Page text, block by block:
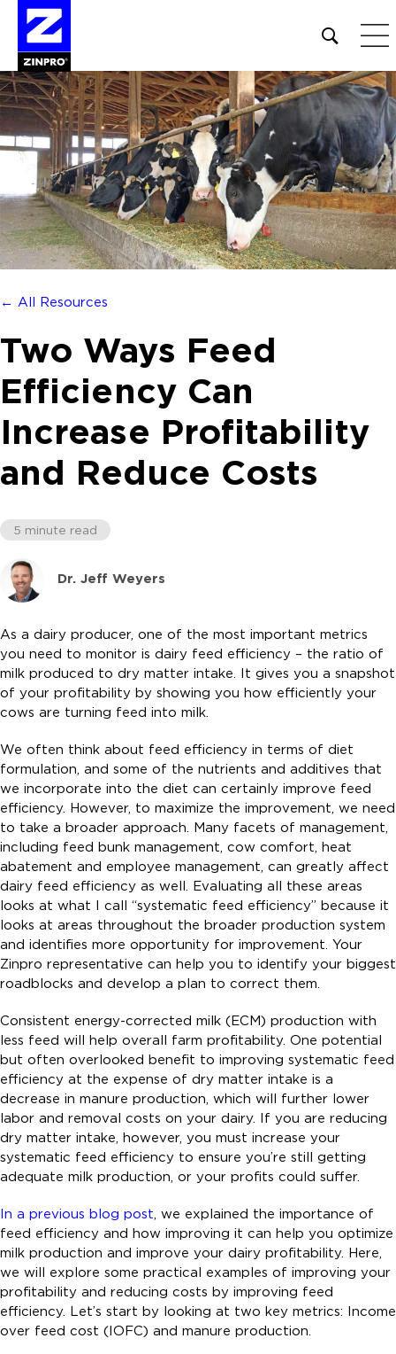
Open
site
search
form
Search
for:
← All Resources
Two Ways Feed
Efficiency Can
Increase Profitability
and Reduce Costs
5 minute read
Dr. Jeff Weyers
As a dairy producer, one of the most important metrics
you need to monitor is dairy feed efficiency – the ratio of
milk produced to dry matter intake. It gives you a snapshot
of your profitability by showing you how efficiently your
cows are turning feed into milk.
We often think about feed efficiency in terms of diet
formulation, and some of the nutrients and additives that
we incorporate into the diet can certainly improve feed
efficiency. However, to maximize the improvement, we need
to take a broader approach. Many facets of management,
including feed bunk management, cow comfort, heat
abatement and employee management, can greatly affect
dairy feed efficiency as well. Evaluating all these areas
looks at what I call “systematic feed efficiency” because it
looks at areas throughout the broader production system
and identifies more opportunity for improvement. Your
Zinpro representative can help you to identify your biggest
roadblocks and develop a plan to correct them.
Consistent energy-corrected milk (ECM) production with
less feed will help overall farm profitability. One potential
but often overlooked benefit to improving systematic feed
efficiency at the expense of dry matter intake is a
decrease in manure production, which will further lower
labor and removal costs on your dairy. If you are reducing
dry matter intake, however, you must increase your
systematic feed efficiency to ensure you’re still getting
adequate milk production, or your profits could suffer.
In a previous blog post, we explained the importance of
feed efficiency and how improving it can help you optimize
milk production and improve your dairy profitability. Here,
we will explore some practical examples of improving your
profitability and reducing costs by improving feed
efficiency. Let’s start by looking at two key metrics: Income
over feed cost (IOFC) and manure production.